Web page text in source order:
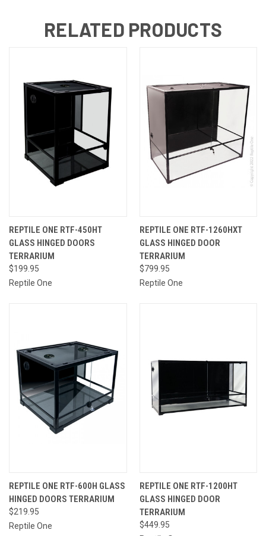
RELATED PRODUCTS
REPTILE ONE RTF-450HT
GLASS HINGED DOORS
TERRARIUM
$199.95
Reptile One
REPTILE ONE RTF-1260HXT
GLASS HINGED DOOR
TERRARIUM
$799.95
Reptile One
REPTILE ONE RTF-600H GLASS
HINGED DOORS TERRARIUM
$219.95
Reptile One
REPTILE ONE RTF-1200HT
GLASS HINGED DOOR
TERRARIUM
$449.95